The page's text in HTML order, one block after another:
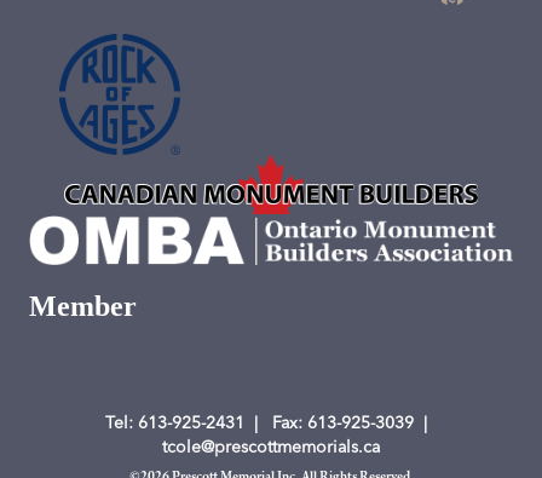
Member
Tel: 613-925-2431 | Fax: 613-925-3039
tcole@prescottmemorials.ca